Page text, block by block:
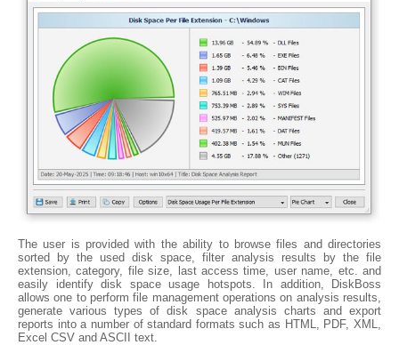
The user is provided with the ability to browse files and directories
sorted by the used disk space, filter analysis results by the file
extension, category, file size, last access time, user name, etc. and
easily identify disk space usage hotspots. In addition, DiskBoss
allows one to perform file management operations on analysis results,
generate various types of disk space analysis charts and export
reports into a number of standard formats such as HTML, PDF, XML,
Excel CSV and ASCII text.